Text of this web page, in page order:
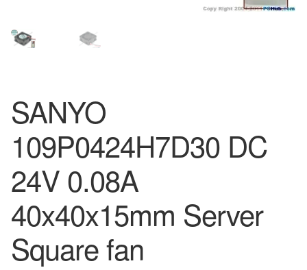
SANYO
109P0424H7D30 DC
24V 0.08A
40x40x15mm Server
Square fan